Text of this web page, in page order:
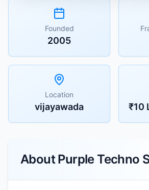
Founded
2005
Location
vijayawada ₹10
AboutPurple Techno